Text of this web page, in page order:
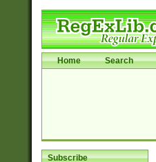
Home Search
Subscribe